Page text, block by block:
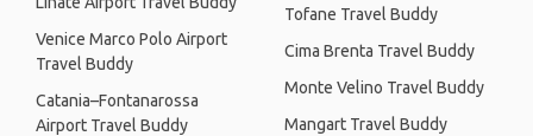
Venice Marco Polo Airport
Travel Buddy
Catania–Fontanarossa
Airport Travel Buddy
Tofane Travel Buddy
Cima Brenta Travel Buddy
Monte Velino Travel Buddy
Mangart Travel Buddy